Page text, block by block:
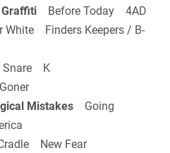
Graffiti
Before Today 4AD
Finders Keepers / B-
K
Mistakes
Going
New Fear